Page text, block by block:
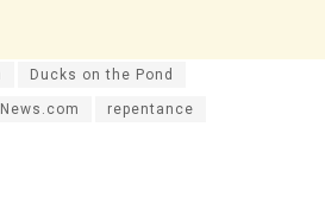
Ducks on the Pond
repentance